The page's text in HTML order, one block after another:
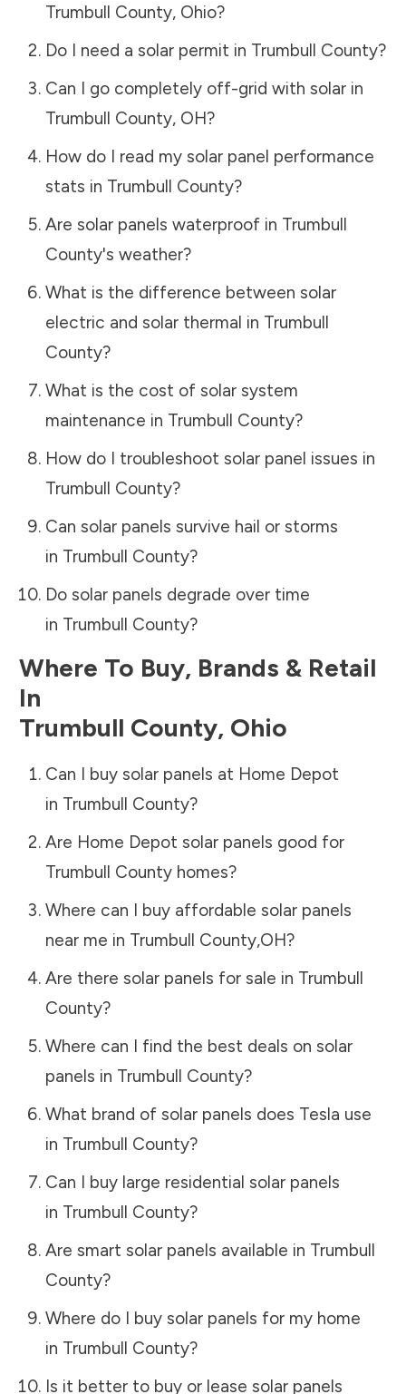
Trumbull County, Ohio?
Do I need a solar permit in Trumbull County?
Can I go completely off-grid with solar in
Trumbull County, OH?
How do I read my solar panel performance
stats in Trumbull County?
Are solar panels waterproof in Trumbull
County's weather?
What is the difference between solar
electric and solar thermal in Trumbull
County?
What is the cost of solar system
maintenance in Trumbull County?
How do I troubleshoot solar panel issues in
Trumbull County?
Can solar panels survive hail or storms
in Trumbull County?
Do solar panels degrade over time
in Trumbull County?
Where To Buy, Brands & Retail
In
Trumbull County, Ohio
Can I buy solar panels at Home Depot
in Trumbull County?
Are Home Depot solar panels good for
Trumbull Countyhomes?
Where can I buy affordable solar panels
near me in Trumbull County,OH?
Are there solar panels for sale in Trumbull
County?
Where can I find the best deals on solar
panels in Trumbull County?
What brand of solar panels does Tesla use
in Trumbull County?
Can I buy large residential solar panels
in Trumbull County?
Are smart solar panels available in Trumbull
County?
Where do I buy solar panels for my home
in Trumbull County?
Is it better to buy or lease solar panels